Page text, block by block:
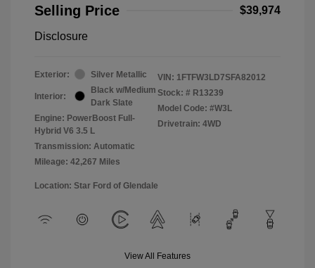
Selling Price
$39,974
Disclosure
Exterior: Silver Metallic
Interior:
Black w/Medium
Dark Slate
Engine: PowerBoost Full-
Hybrid V6 3.5 L
Transmission: Automatic
Mileage: 42,267 Miles
VIN: 1FTFW3LD7SFA82012
Stock: # R13239
Model Code: #W3L
Drivetrain: 4WD
Location: Star Ford of Glendale
View All Features